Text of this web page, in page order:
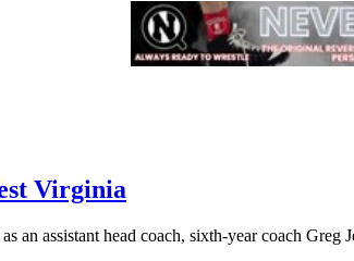
Virginia
assistant head coach, sixth-year coach Greg